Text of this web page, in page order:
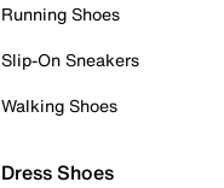
Running Shoes
Slip-On Sneakers
Walking Shoes
Dress Shoes